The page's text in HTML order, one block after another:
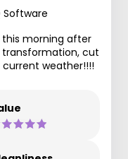
this morning after
transformation, cut
weather!!!!